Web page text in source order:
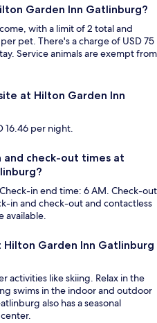
Garden Inn Gatlinburg?
with a limit of 2 total and
pet. There's a charge of USD 75
Service animals are exempt from
at Hilton Garden Inn
16.46 per night.
check-out times at
in end time: 6 AM. Check-out
in and check-out and contactless
available.
Garden Inn Gatlinburg
activities like skiing. Relax in the
swims in the indoor and outdoor
also has a seasonal